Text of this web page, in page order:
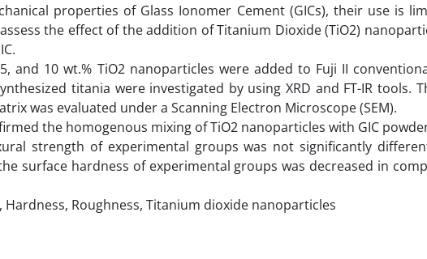
properties of Glass Ionomer Cement (GICs), their use is
the effect of the addition of Titanium Dioxide (TiO2)
and 10 wt.% TiO2 nanoparticles were added to Fuji II
titania were investigated by using XRD and FT-IR tools.
was evaluated under a Scanning Electron Microscope (SEM).
the homogenous mixing of TiO2 nanoparticles with GIC
strength of experimental groups was not significantly
surface hardness of experimental groups was decreased in
Roughness, Titanium dioxide nanoparticles